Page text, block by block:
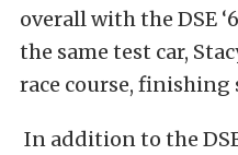
overall with the DSE
the same test car,
race course, finishing
In addition to the